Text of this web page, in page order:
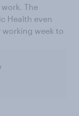
The
Health even
working week to